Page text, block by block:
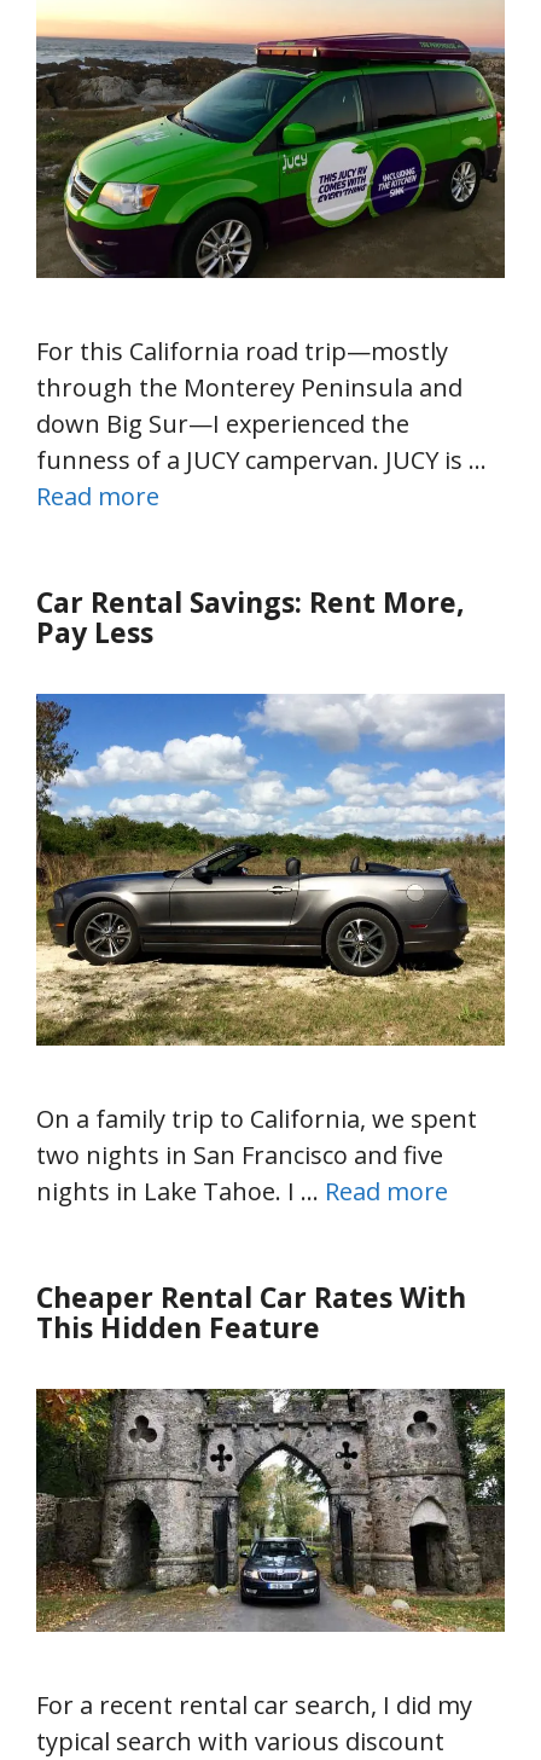
For this California road trip—mostly
through the Monterey Peninsula and
down Big Sur—I experienced the
funness of a JUCY campervan. JUCY is …
Read more
Car Rental Savings: Rent More,
Pay Less
On a family trip to California, we spent
two nights in San Francisco and five
nights in Lake Tahoe. I … Read more
Cheaper Rental Car Rates With
This Hidden Feature
For a recent rental car search, I did my
typical search with various discount